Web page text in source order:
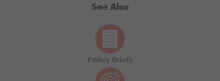
See Also
Policy Briefs